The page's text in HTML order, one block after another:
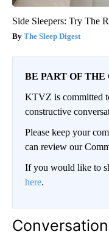
Side Sleepers: Try The
The Sleep Digest
BE PART OF
KTVZ is committed
constructive
Please keep your
can review our
If you would like to
here.
Conversation